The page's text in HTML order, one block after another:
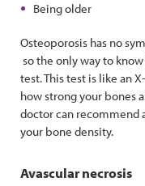
Being older
Osteoporosis has no
so the only way to
test. This test is like an
how strong your bones
doctor can
your bone density.
Avascular necrosis